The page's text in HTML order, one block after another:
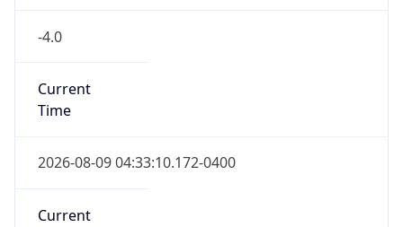
-4.0
Current
Time
2026-08-09 04:33:10.172-0400
Current